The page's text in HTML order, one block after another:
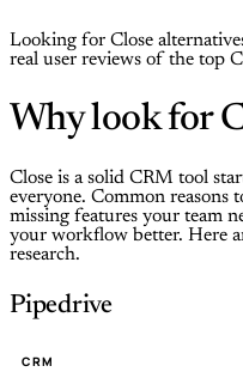
Looking for Close
real user reviews of the top
Why look for
Close is a solid CRM tool
everyone. Common reasons
missing features your team
your workflow better. Here
research.
Pipedrive
CRM